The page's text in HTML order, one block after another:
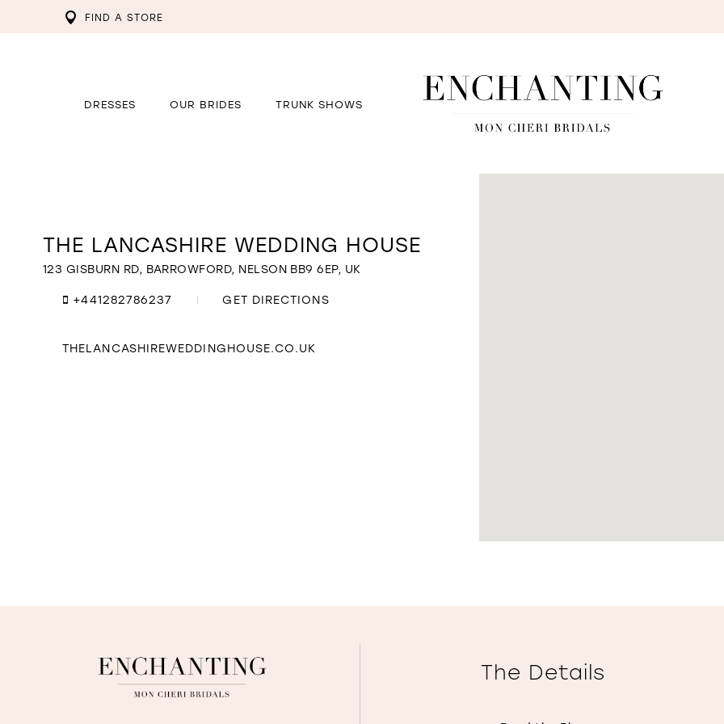
FIND A STORE
DRESSES OUR BRIDES TRUNK SHOWS
Distance
to
The
Wedding
House"
THE LANCASHIRE WEDDING HOUSE
123 GISBURN RD, BARROWFORD, NELSON BB9 6EP, UK
+441282786237
GET DIRECTIONS
THELANCASHIREWEDDINGHOUSE.CO.UK
The Details